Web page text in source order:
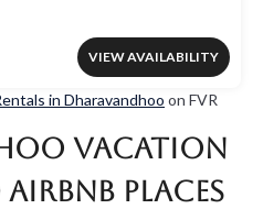
VIEW AVAILABILITY
in Dharavandhoo on FVR
Vacation
Places